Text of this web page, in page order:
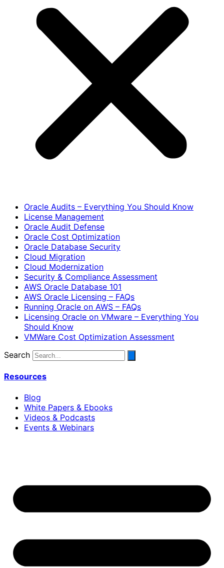
Oracle Audits – Everything You Should Know
License Management
Oracle Audit Defense
Oracle Cost Optimization
Oracle Database Security
Cloud Migration
Cloud Modernization
Security & Compliance Assessment
AWS Oracle Database 101
AWS Oracle Licensing – FAQs
Running Oracle on AWS – FAQs
Licensing Oracle on VMware – Everything You
Should Know
VMWare Cost Optimization Assessment
Search
Resources
Blog
White Papers & Ebooks
Videos & Podcasts
Events & Webinars